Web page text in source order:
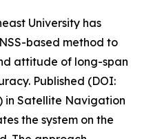
University has
based method to
attitude of long-span
Published (DOI:
in Satellite Navigation
the system on the